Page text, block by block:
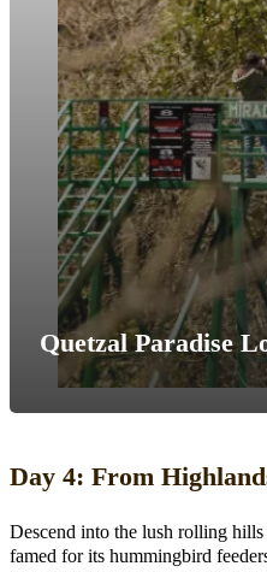
Quetzal Paradise
Day 4: From
Descend into the lush rolling
famed for its hummingbird